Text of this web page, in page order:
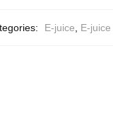
E-juice E-